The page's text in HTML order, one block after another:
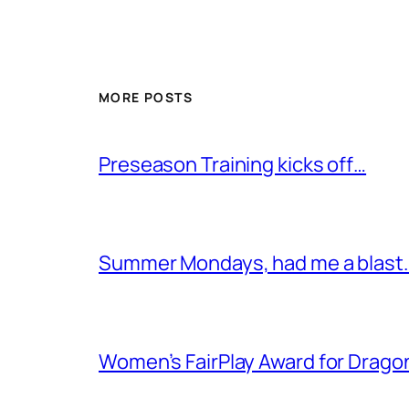
MORE POSTS
Preseason Training kicks off…
Summer Mondays, had me a
Women’s FairPlay Award for